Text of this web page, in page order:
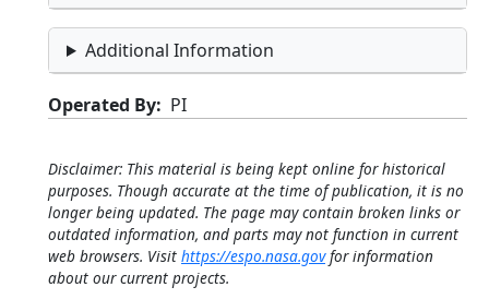
Additional Information
Operated By PI
Disclaimer: This material is being kept online for historical
purposes. Though accurate at the time of publication, it is no
longer being updated. The page may contain broken links or
outdated information, and parts may not function in current
web browsers. Visit https://espo.nasa.govfor information
about our current projects.